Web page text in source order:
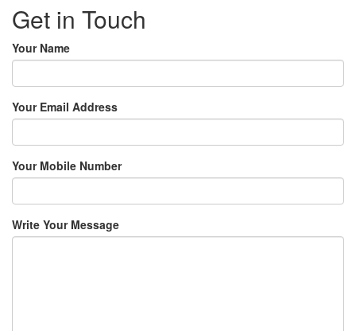
Get in Touch
Your Name
Your Email Address
Your Mobile Number
Write Your Message